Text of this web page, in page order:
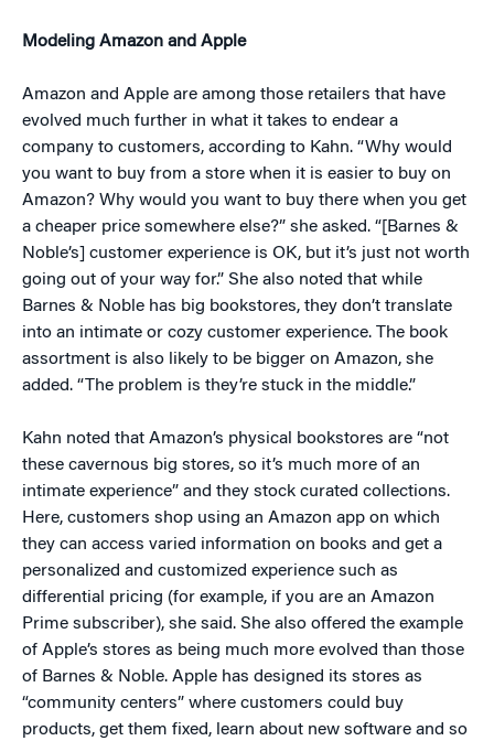
Modeling Amazon and Apple
Amazon and Apple are among those retailers that have
evolved much further in what it takes to endear a
company to customers, according to Kahn. “Why would
you want to buy from a store when it is easier to buy on
Amazon? Why would you want to buy there when you get
a cheaper price somewhere else?” she asked. “[Barnes &
Noble’s] customer experience is OK, but it’s just not worth
going out of your way for.” She also noted that while
Barnes & Noble has big bookstores, they don’t translate
into an intimate or cozy customer experience. The book
assortment is also likely to be bigger on Amazon, she
added. “The problem is they’re stuck in the middle.”
Kahn noted that Amazon’s physical bookstores are “not
these cavernous big stores, so it’s much more of an
intimate experience” and they stock curated collections.
Here, customers shop using an Amazon app on which
they can access varied information on books and get a
personalized and customized experience such as
differential pricing (for example, if you are an Amazon
Prime subscriber), she said. She also offered the example
of Apple’s stores as being much more evolved than those
of Barnes & Noble. Apple has designed its stores as
“community centers” where customers could buy
products, get them fixed, learn about new software and so